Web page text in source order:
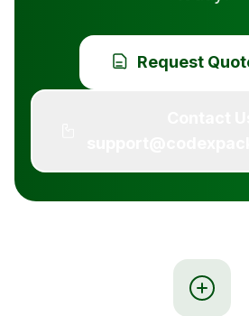
Request